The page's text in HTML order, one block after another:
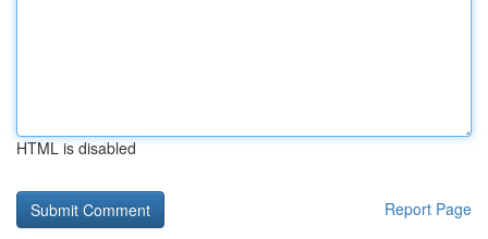
HTML is disabled
Report Page